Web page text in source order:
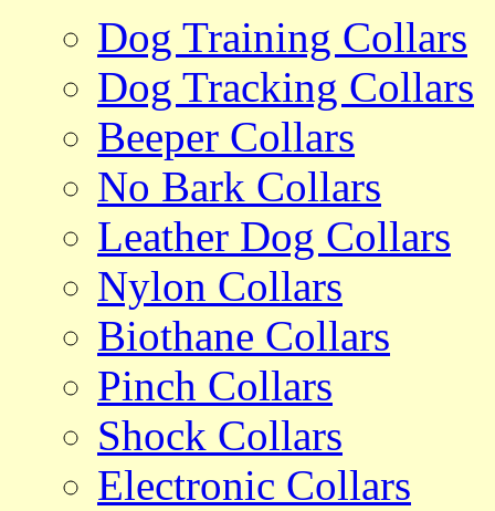
Dog Training Collars
Dog Tracking Collars
Beeper Collars
No Bark Collars
Leather Dog Collars
Nylon Collars
Biothane Collars
Pinch Collars
Shock Collars
Electronic Collars